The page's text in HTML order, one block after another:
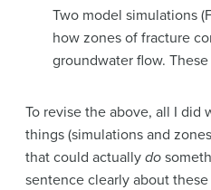
Two model simulations
how zones of fracture
groundwater flow.
To revise the above, all I did
things (simulations and
that could actually do
sentence clearly about